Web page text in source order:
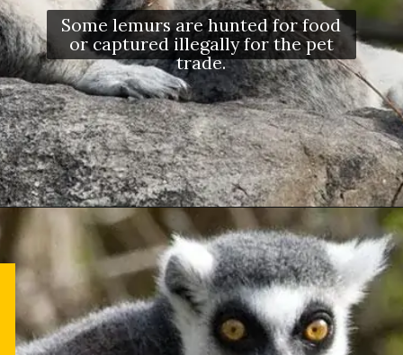
Some lemurs are hunted for food
or captured illegally for the pet
trade.